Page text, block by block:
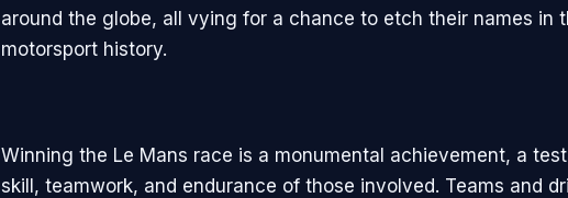
around the globe, all vying for a chance to etch their names in
motorsport history.
Winning the Le Mans race is a monumental achievement, a
skill, teamwork, and endurance of those involved. Teams and